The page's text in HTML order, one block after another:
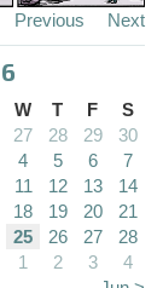
Previous Next
W T F
S
27 28 29
30
4 5 6
7
11 12 13
14
18 19 20
21
25 26 27
28
1 2 3
4